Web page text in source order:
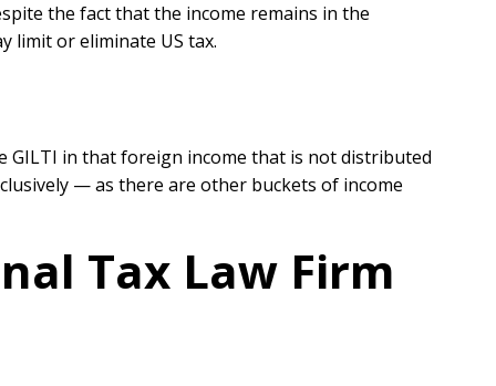
the fact that the income remains in the
limit or eliminate US tax.
GILTI in that foreign income that is not distributed
— as there are other buckets of income
Tax Law Firm